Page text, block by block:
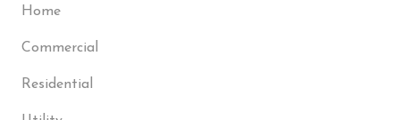
Home
Commercial
Residential